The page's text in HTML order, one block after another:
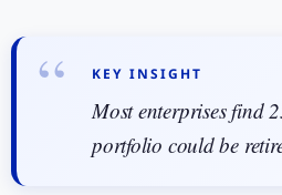
KEY INSIGHT
Most enterprises find
portfolio could be